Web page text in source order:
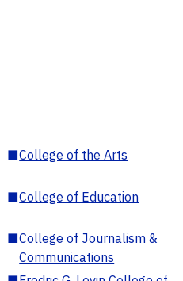
■College of the Arts
■College of Education
■College of Journalism &
Communications